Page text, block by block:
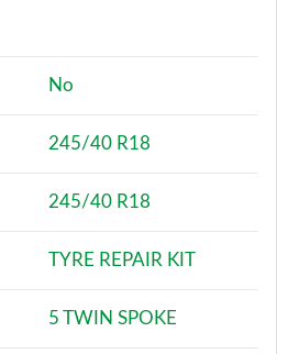
No
245/40 R18
245/40 R18
TYRE REPAIR KIT
5 TWIN SPOKE